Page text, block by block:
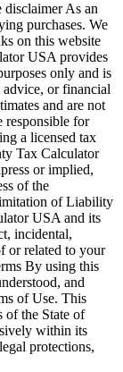
As an
purchases. We
on this website
USA provides
only and is
or financial
and are not
responsible for
a licensed tax
Tax Calculator
or implied,
of the
of Liability
USA and its
incidental,
or related to your
By using this
and
of Use. This
of the State of
within its
protections,